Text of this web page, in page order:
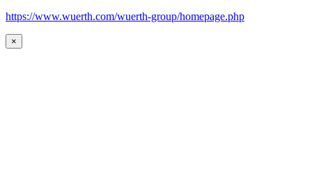
https://www.wuerth.com/wuerth-group/homepage.php
×